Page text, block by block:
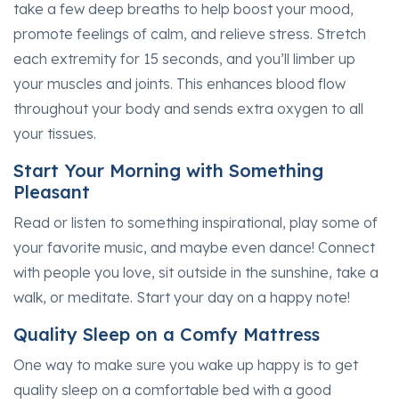
take a few deep breaths to help boost your mood,
promote feelings of calm, and relieve stress. Stretch
each extremity for 15 seconds, and you’ll limber up
your muscles and joints. This enhances blood flow
throughout your body and sends extra oxygen to all
your tissues.
Start Your Morning with Something
Pleasant
Read or listen to something inspirational, play some of
your favorite music, and maybe even dance! Connect
with people you love, sit outside in the sunshine, take a
walk, or meditate. Start your day on a happy note!
Quality Sleep on a Comfy Mattress
One way to make sure you wake up happy is to get
quality sleep on a comfortable bed with a good